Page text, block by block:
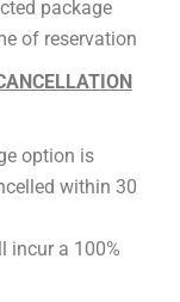
package
of reservation
option is
within 30
incur a 100%